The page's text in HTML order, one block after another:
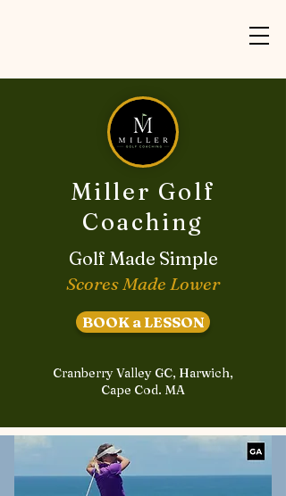
Miller Golf
Coaching
Golf Made Simple
Scores Made Lower
BOOK a LESSON
Cranberry Valley GC, Harwich,
Cape Cod. MA